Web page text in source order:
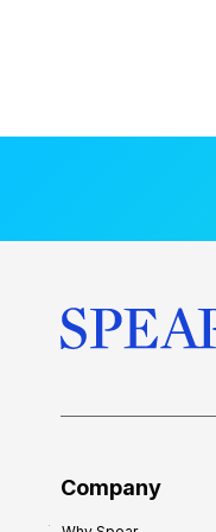
Company